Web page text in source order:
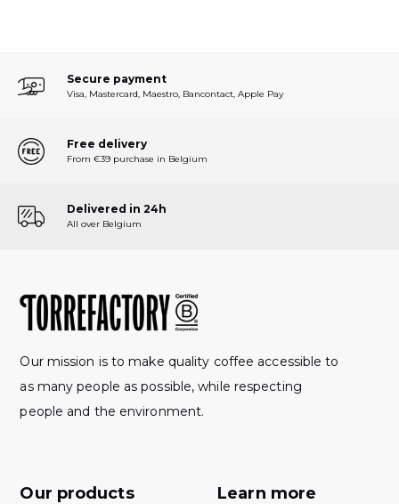
Secure payment
Visa, Mastercard, Maestro, Bancontact, Apple Pay
Free delivery
From €39 purchase in Belgium
Delivered in 24h
All over Belgium
Our mission is to make quality coffee accessible to
as many people as possible, while respecting
people and the environment.
Our products Learn more